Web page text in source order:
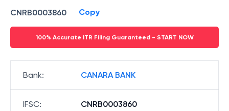
CNRB0003860 Copy
100% Accurate ITR Filing Guaranteed - START NOW
Bank: CANARA BANK
IFSC: CNRB0003860